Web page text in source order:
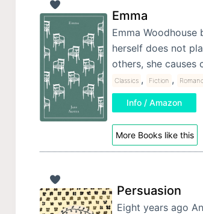
Emma
Emma
herself does not
others, she causes
Classics , Fiction ,
Info / Amazon
More Books like this
Persuasion
Eight years ago